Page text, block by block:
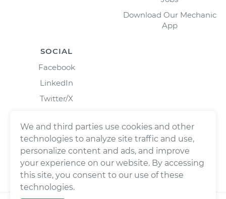
Download Our Mechanic
App
SOCIAL
Facebook
LinkedIn
Twitter/X
We and third parties use cookies and other
technologies to analyze site traffic and use,
personalize content and ads, and improve
your experience on our website. By accessing
this site, you consent to our use of these
technologies.